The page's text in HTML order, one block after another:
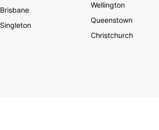
Brisbane
Singleton
Wellington
Queenstown
Christchurch